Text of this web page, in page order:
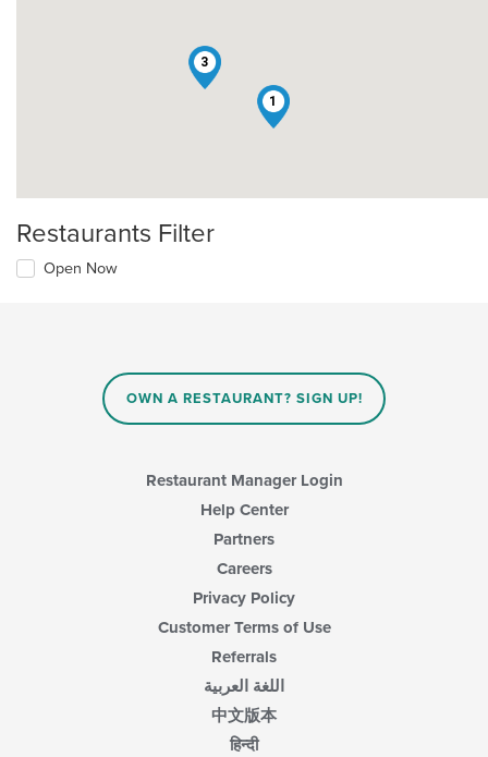
1
3
Restaurants Filter
Open Now
OWN A RESTAURANT? SIGN UP!
Restaurant Manager Login
Help Center
Partners
Careers
Privacy Policy
Customer Terms of Use
Referrals
اللغة العربية
中文版本
हिन्दी